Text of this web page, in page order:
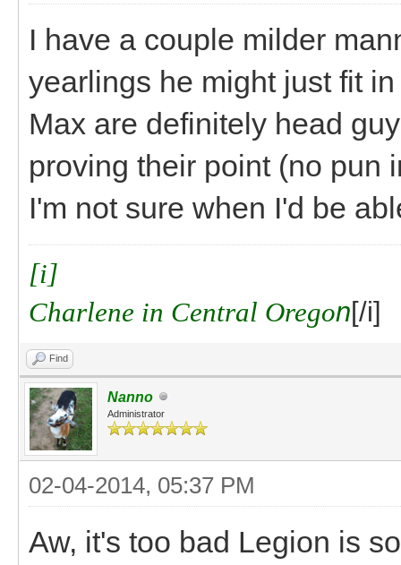
I have a couple milder
yearlings he might just fit
Max are definitely head
proving their point (no pun
I'm not sure when I'd be
[i]
Charlene in Central Oregon[/i]
Find
Nanno
Administrator
02-04-2014, 05:37 PM
Aw, it's too bad Legion is